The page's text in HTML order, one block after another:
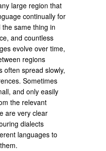
large region that
continually for
same thing in
and countless
evolve over time,
regions
often spread slowly,
Sometimes
and only easily
the relevant
are very clear
dialects
languages to